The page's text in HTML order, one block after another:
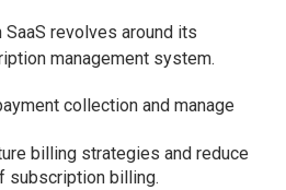
revolves around its
management system.
collection and manage
billing strategies and reduce
subscription billing.